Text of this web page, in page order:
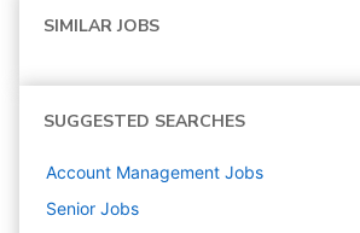
SIMILAR JOBS
SUGGESTED SEARCHES
Account Management Jobs
Senior Jobs